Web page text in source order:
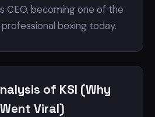
CEO, becoming one of the
boxing today.
of KSI (Why
Viral)